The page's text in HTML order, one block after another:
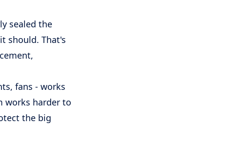
sealed the
should. That's
fans - works
works harder to
the big